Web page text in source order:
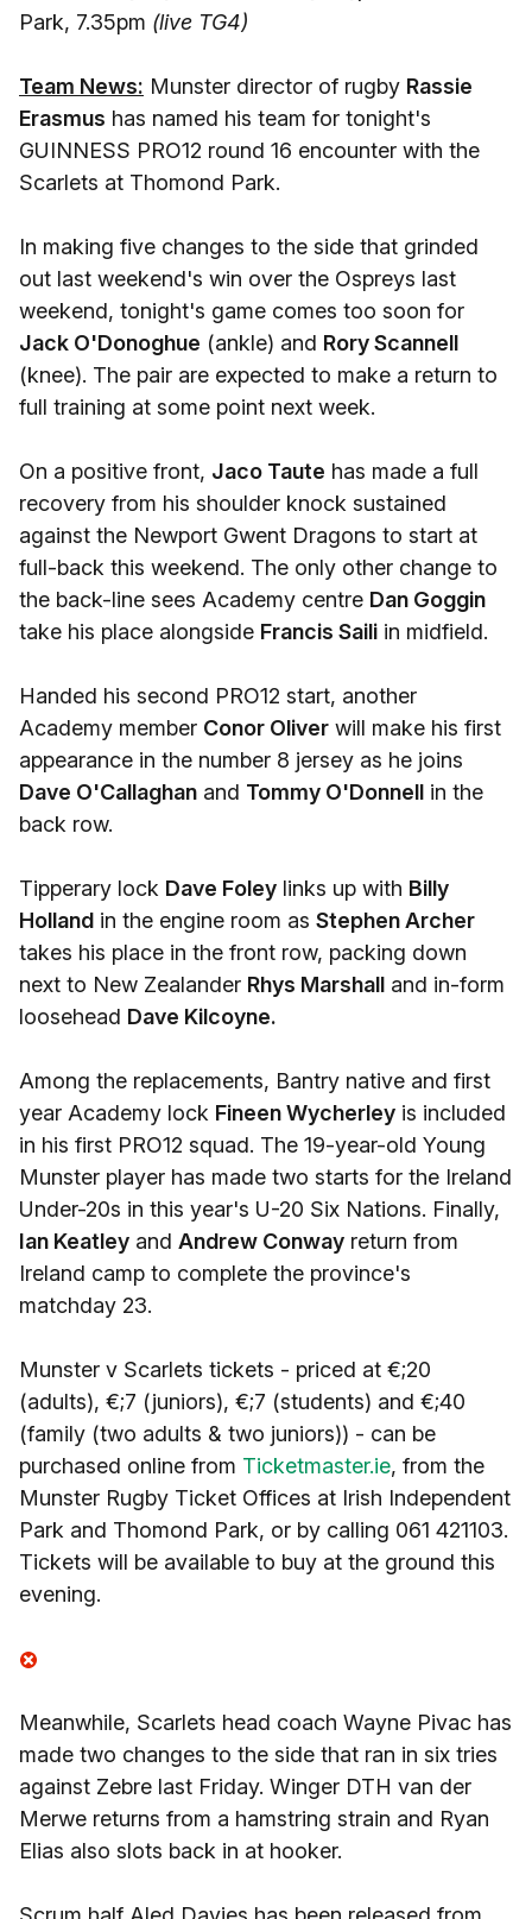
Park, 7.35pm (live TG4)
Team News: Munster director of rugby Rassie
Erasmus has named his team for tonight's
GUINNESS PRO12 round 16 encounter with the
Scarlets at Thomond Park.
In making five changes to the side that grinded
out last weekend's win over the Ospreys last
weekend, tonight's game comes too soon for
Jack O'Donoghue (ankle) and Rory Scannell
(knee). The pair are expected to make a return to
full training at some point next week.
On a positive front, Jaco Taute has made a full
recovery from his shoulder knock sustained
against the Newport Gwent Dragons to start at
full-back this weekend. The only other change to
the back-line sees Academy centre Dan Goggin
take his place alongside Francis Saili in midfield.
Handed his second PRO12 start, another
Academy member Conor Oliver will make his first
appearance in the number 8 jersey as he joins
Dave O'Callaghan and Tommy O'Donnell in the
back row.
Tipperary lock Dave Foley links up with Billy
Holland in the engine room as Stephen Archer
takes his place in the front row, packing down
next to New Zealander Rhys Marshall and in-form
loosehead Dave Kilcoyne.
Among the replacements, Bantry native and first
year Academy lock Fineen Wycherley is included
in his first PRO12 squad. The 19-year-old Young
Munster player has made two starts for the Ireland
Under-20s in this year's U-20 Six Nations. Finally,
Ian Keatley and Andrew Conway return from
Ireland camp to complete the province's
matchday 23.
Munster v Scarlets tickets - priced at €;20
(adults), €;7 (juniors), €;7 (students) and €;40
(family (two adults & two juniors)) - can be
purchased online from Ticketmaster.ie, from the
Munster Rugby Ticket Offices at Irish Independent
Park and Thomond Park, or by calling 061 421103.
Tickets will be available to buy at the ground this
evening.
Meanwhile, Scarlets head coach Wayne Pivac has
made two changes to the side that ran in six tries
against Zebre last Friday. Winger DTH van der
Merwe returns from a hamstring strain and Ryan
Elias also slots back in at hooker.